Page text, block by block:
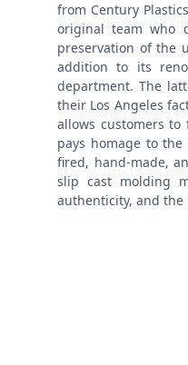
from Century
original team who
preservation of the
addition to its
department. The
their Los Angeles
allows customers
pays homage to
fired, hand-made,
slip cast molding
authenticity, and